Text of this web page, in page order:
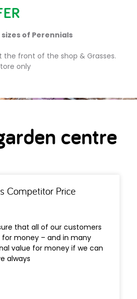
centre
centre
Competitor Price
that all of our customers
money – and in many
value for money if we can
always
sizes of Perennials
the front of the shop & Grasses.
only